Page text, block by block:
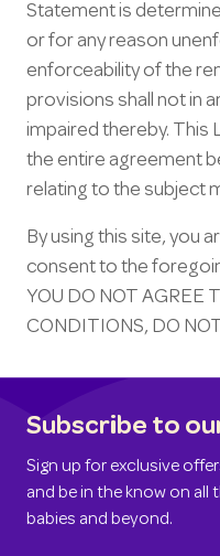
Statement is
or for any reason
enforceability of the
provisions shall not in
impaired thereby. This
the entire agreement
relating to the subject
By using this site, you
consent to the
YOU DO NOT AGREE
CONDITIONS, DO
Subscribe to
Sign up for exclusive
and be in the know on all
babies and beyond.